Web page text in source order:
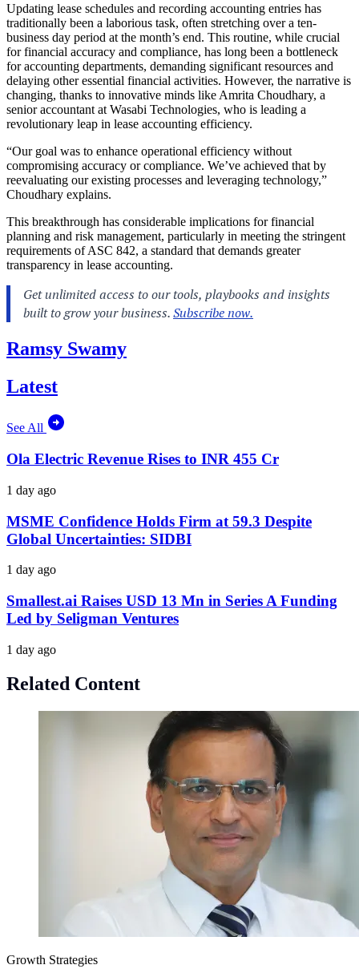
Updating lease schedules and recording accounting entries has
traditionally been a laborious task, often stretching over a ten-
business day period at the month’s end. This routine, while crucial
for financial accuracy and compliance, has long been a bottleneck
for accounting departments, demanding significant resources and
delaying other essential financial activities. However, the narrative is
changing, thanks to innovative minds like Amrita Choudhary, a
senior accountant at Wasabi Technologies, who is leading a
revolutionary leap in lease accounting efficiency.
“Our goal was to enhance operational efficiency without
compromising accuracy or compliance. We’ve achieved that by
reevaluating our existing processes and leveraging technology,”
Choudhary explains.
This breakthrough has considerable implications for financial
planning and risk management, particularly in meeting the stringent
requirements of ASC 842, a standard that demands greater
transparency in lease accounting.
Ramsy Swamy
Latest
See All
Ola Electric Revenue Rises to INR 455 Cr
1 day ago
MSME Confidence Holds Firm at 59.3 Despite
Global Uncertainties: SIDBI
1 day ago
Smallest.ai Raises USD 13 Mn in Series A Funding
Led by Seligman Ventures
1 day ago
Related Content
Growth Strategies